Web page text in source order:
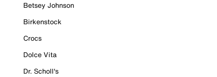
Betsey Johnson
Birkenstock
Crocs
Dolce Vita
Dr. Scholl's